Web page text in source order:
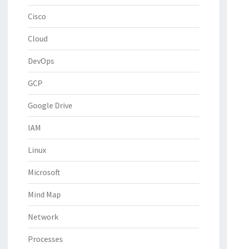
Cisco
Cloud
DevOps
GCP
Google Drive
IAM
Linux
Microsoft
Mind Map
Network
Processes